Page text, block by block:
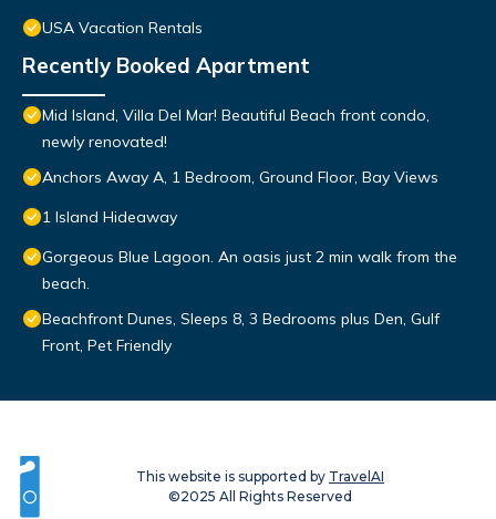
USA Vacation Rentals
Recently Booked Apartment
Mid Island, Villa Del Mar! Beautiful Beach front condo,
newly renovated!
Anchors Away A, 1 Bedroom, Ground Floor, Bay Views
1 Island Hideaway
Gorgeous Blue Lagoon. An oasis just 2 min walk from the
beach.
Beachfront Dunes, Sleeps 8, 3 Bedrooms plus Den, Gulf
Front, Pet Friendly
This website is supported by TravelAI
©2025 All Rights Reserved